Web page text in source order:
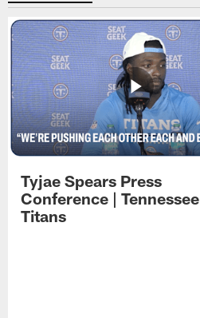
Tyjae Spears Press
Conference | Tennessee
Titans